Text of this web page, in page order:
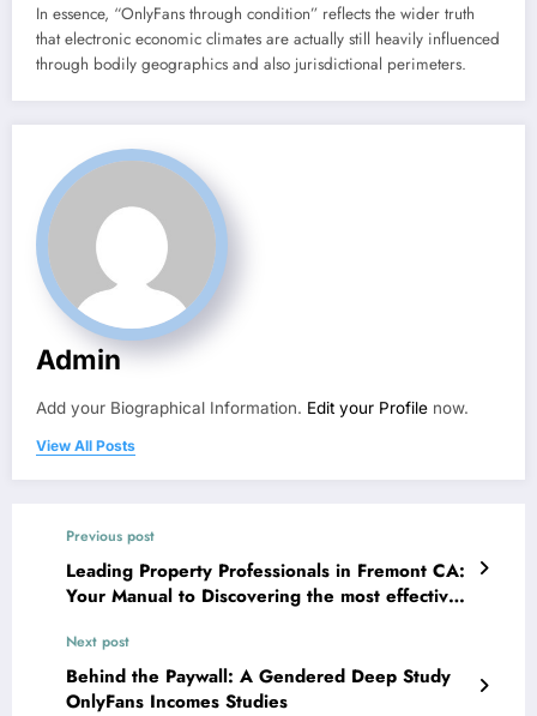
In essence, “OnlyFans through condition” reflects the wider truth
that electronic economic climates are actually still heavily influenced
through bodily geographics and also jurisdictional perimeters.
Admin
Add your Biographical Information. Edit your Profile now.
View All Posts
Previous post
Leading Property Professionals in Fremont CA:
Your Manual to Discovering the most effective
Next post
Behind the Paywall: A Gendered Deep Study
OnlyFans Incomes Studies